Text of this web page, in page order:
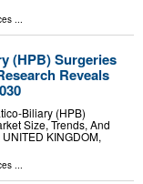
(HPB) Surgeries
Reveals
Biliary (HPB)
Size, Trends, And
KINGDOM,
...